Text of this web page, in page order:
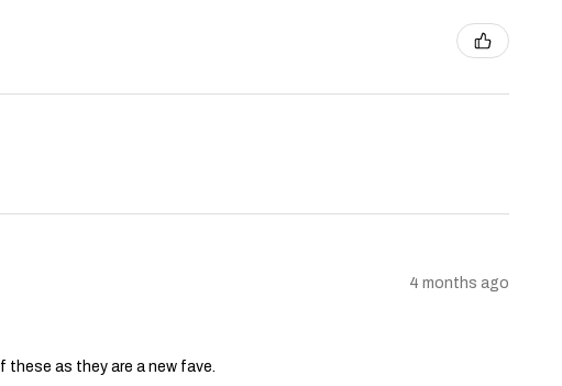
4 months ago
these as they are a new fave.